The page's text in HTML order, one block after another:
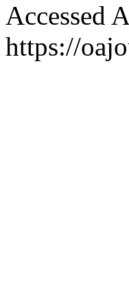
Accessed
https://